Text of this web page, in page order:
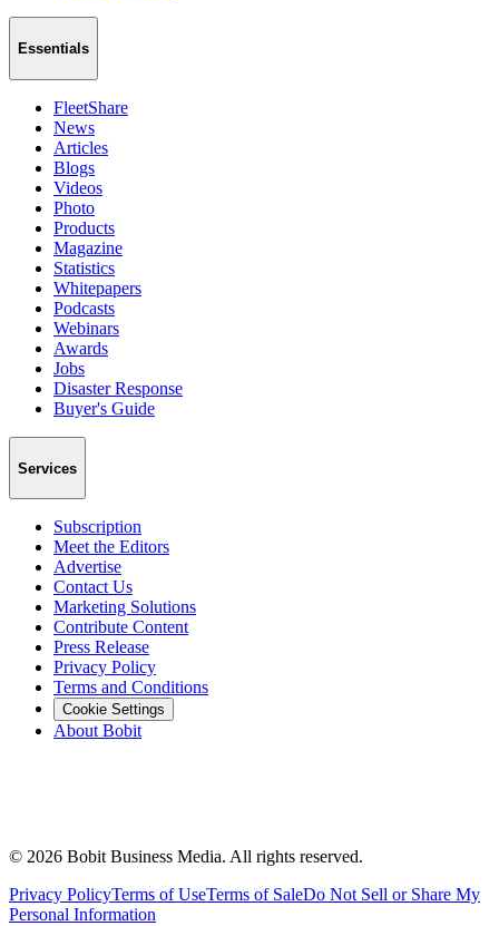
Essentials
FleetShare
News
Articles
Blogs
Videos
Photo
Products
Magazine
Statistics
Whitepapers
Podcasts
Webinars
Awards
Jobs
Disaster Response
Buyer's Guide
Services
Subscription
Meet the Editors
Advertise
Contact Us
Marketing Solutions
Contribute Content
Press Release
Privacy Policy
Terms and Conditions
Cookie Settings
About Bobit
© 2026 Bobit Business Media. All rights reserved.
Privacy PolicyTerms of UseTerms of SaleDo Not Sell or Share My
Personal Information